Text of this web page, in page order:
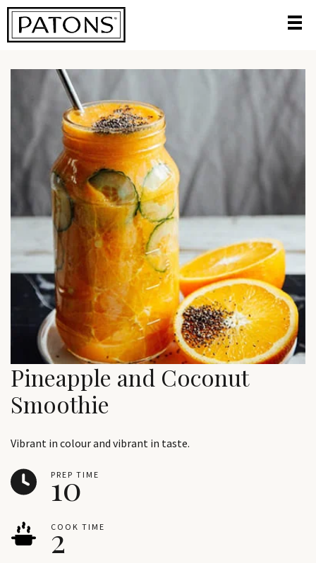
HOME /TRY A DELICIOUS NEW RECIPE
PINEAPPLE AND
COCONUT SMOOTHIE
Pineapple and Coconut
Smoothie
Vibrant in colour and vibrant in taste.
PREP TIME
10
COOK TIME
2